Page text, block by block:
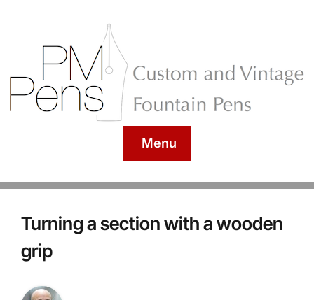
Menu
Turning a section with a wooden
grip